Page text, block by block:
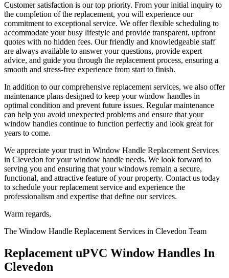
Customer satisfaction is our top priority. From your initial inquiry to
the completion of the replacement, you will experience our
commitment to exceptional service. We offer flexible scheduling to
accommodate your busy lifestyle and provide transparent, upfront
quotes with no hidden fees. Our friendly and knowledgeable staff
are always available to answer your questions, provide expert
advice, and guide you through the replacement process, ensuring a
smooth and stress-free experience from start to finish.
In addition to our comprehensive replacement services, we also offer
maintenance plans designed to keep your window handles in
optimal condition and prevent future issues. Regular maintenance
can help you avoid unexpected problems and ensure that your
window handles continue to function perfectly and look great for
years to come.
We appreciate your trust in Window Handle Replacement Services
in Clevedon for your window handle needs. We look forward to
serving you and ensuring that your windows remain a secure,
functional, and attractive feature of your property. Contact us today
to schedule your replacement service and experience the
professionalism and expertise that define our services.
Warm regards,
The Window Handle Replacement Services in Clevedon Team
Replacement uPVC Window Handles In
Clevedon